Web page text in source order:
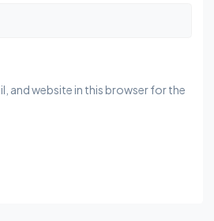
and website in this browser for the